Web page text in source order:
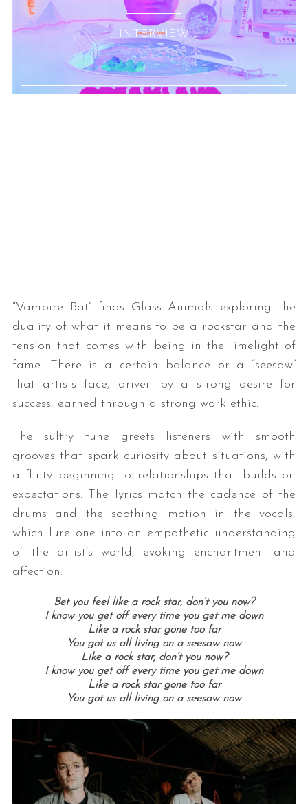
:: INTERVIEW ::
“Vampire Bat” finds Glass Animals exploring the
duality of what it means to be a rockstar and the
tension that comes with being in the limelight of
fame. There is a certain balance or a “seesaw”
that artists face, driven by a strong desire for
success, earned through a strong work ethic.
The sultry tune greets listeners with smooth
grooves that spark curiosity about situations, with
a flinty beginning to relationships that builds on
expectations. The lyrics match the cadence of the
drums and the soothing motion in the vocals,
which lure one into an empathetic understanding
of the artist’s world, evoking enchantment and
affection.
Bet you feel like a rock star, don’t you now?
I know you get off every time you get me down
Like a rock star gone too far
You got us all living on a seesaw now
Like a rock star, don’t you now?
I know you get off every time you get me down
Like a rock star gone too far
You got us all living on a seesaw now